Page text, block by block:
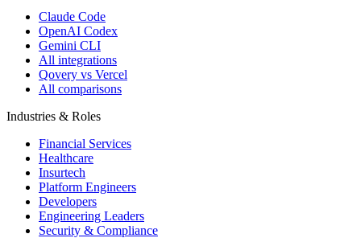
Claude Code
OpenAI Codex
Gemini CLI
All integrations
Qovery vs Vercel
All comparisons
Industries & Roles
Financial Services
Healthcare
Insurtech
Platform Engineers
Developers
Engineering Leaders
Security & Compliance